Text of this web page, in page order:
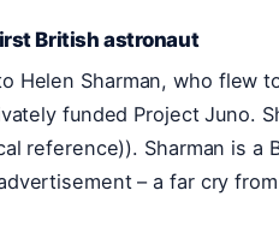
British astronaut
Helen Sharman, who flew
funded Project Juno.
reference)). Sharman is a
– a far cry